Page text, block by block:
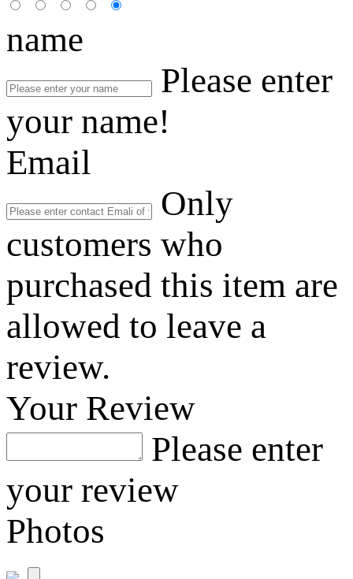
name
Please enter
your name!
Email
Only
customers who
purchased this item are
allowed to leave a
review.
Your Review
Please enter
your review
Photos